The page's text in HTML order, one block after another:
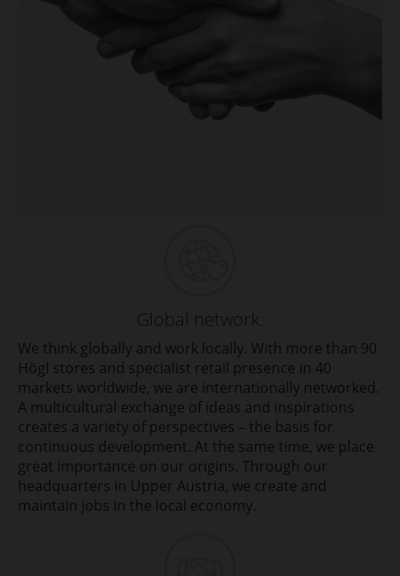
Global network.
We think globally and work locally. With more than 90
Högl stores and specialist retail presence in 40
markets worldwide, we are internationally networked.
A multicultural exchange of ideas and inspirations
creates a variety of perspectives – the basis for
continuous development. At the same time, we place
great importance on our origins. Through our
headquarters in Upper Austria, we create and
maintain jobs in the local economy.